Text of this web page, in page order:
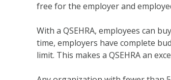
free for the employer and
With a QSEHRA, employees can
time, employers have complete
limit. This makes a QSEHRA an